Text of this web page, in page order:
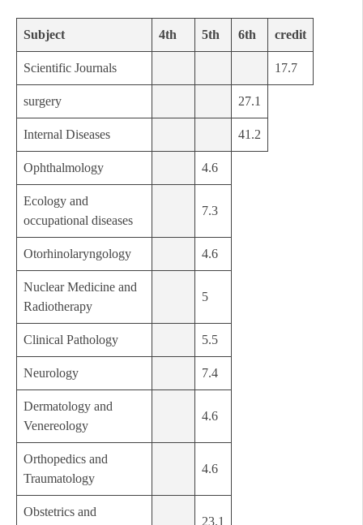
Subject 4th 5th 6th credit
Scientific Journals 17.7
surgery 27.1
Internal Diseases 41.2
Ophthalmology 4.6
Ecology and
occupational diseases
7.3
Otorhinolaryngology 4.6
Nuclear Medicine and
Radiotherapy
5
Clinical Pathology 5.5
Neurology 7.4
Dermatology and
Venereology
4.6
Orthopedics and
Traumatology
4.6
Obstetrics and
23.1